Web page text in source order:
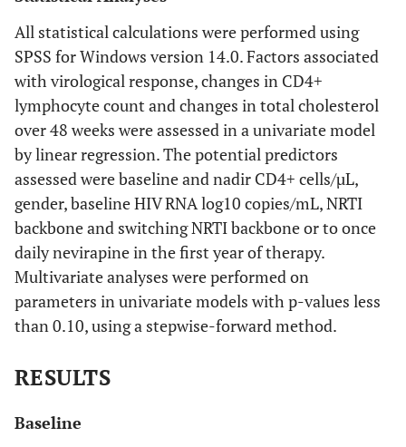
All statistical calculations were performed using
SPSS for Windows version 14.0. Factors associated
with virological response, changes in CD4+
lymphocyte count and changes in total cholesterol
over 48 weeks were assessed in a univariate model
by linear regression. The potential predictors
assessed were baseline and nadir CD4+ cells/µL,
gender, baseline HIV RNA log10 copies/mL, NRTI
backbone and switching NRTI backbone or to once
daily nevirapine in the first year of therapy.
Multivariate analyses were performed on
parameters in univariate models with p-values less
than 0.10, using a stepwise-forward method.
RESULTS
Baseline